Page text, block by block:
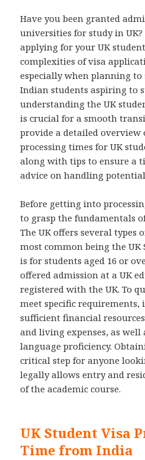
Have you been granted
universities for study in
applying for your UK
complexities of visa
especially when planning to
Indian students aspiring to
understanding the UK
is crucial for a smooth
provide a detailed overview
processing times for UK
along with tips to ensure a
advice on handling
Before getting into
to grasp the fundamentals
The UK offers several types
most common being the UK
is for students aged 16 or
offered admission at a UK
registered with the UK. To
meet specific
sufficient financial
and living expenses, as
language proficiency.
critical step for anyone
legally allows entry and
of the academic course.
UK Student Visa
Time from India